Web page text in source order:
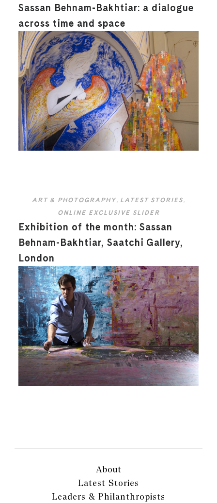
Sassan Behnam-Bakhtiar: a dialogue
across time and space
ART & PHOTOGRAPHY, LATEST STORIES,
ONLINE EXCLUSIVE SLIDER
Exhibition of the month: Sassan
Behnam-Bakhtiar, Saatchi Gallery,
London
About
Latest Stories
Leaders & Philanthropists